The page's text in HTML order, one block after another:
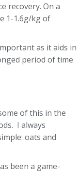
recovery. On a
1-1.6g/kg of
as it aids in
period of time
of this in the
I always
oats and
been a game-